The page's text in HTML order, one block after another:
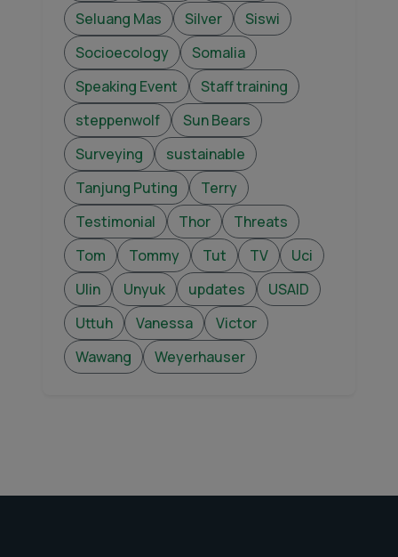
Seluang Mas
Silver
Siswi
Socioecology
Somalia
Speaking Event
Staff training
steppenwolf
Sun Bears
Surveying
sustainable
Tanjung Puting
Terry
Testimonial
Thor
Threats
Tom
Tommy Tut TV
Uci
Ulin
Unyuk updates
USAID
Uttuh
Vanessa
Victor
Wawang
Weyerhauser